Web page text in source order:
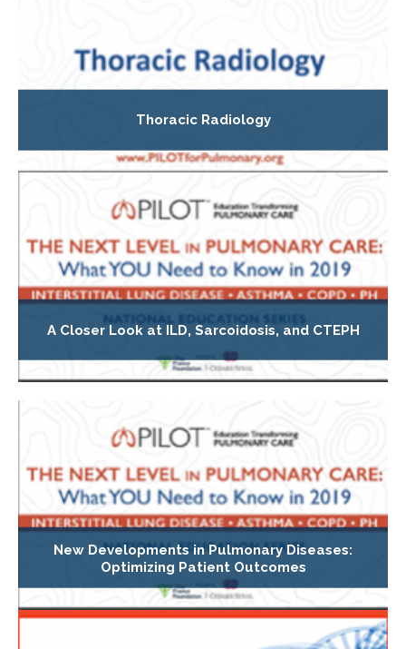
Thoracic Radiology
A Closer Look at ILD, Sarcoidosis, and CTEPH
New Developments in Pulmonary Diseases:
Optimizing Patient Outcomes